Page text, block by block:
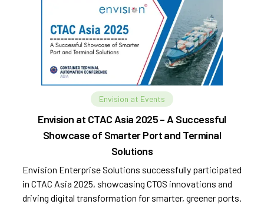
Envision at Events
Envision at CTAC Asia 2025 – A Successful
Showcase of Smarter Port and Terminal
Solutions
Envision Enterprise Solutions successfully participated
in CTAC Asia 2025, showcasing CTOS innovations and
driving digital transformation for smarter, greener ports.